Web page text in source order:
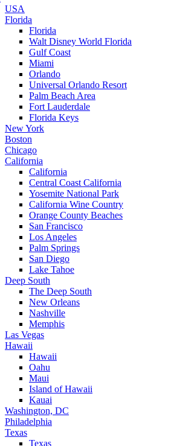
USA
Florida
Florida
Walt Disney World Florida
Gulf Coast
Miami
Orlando
Universal Orlando Resort
Palm Beach Area
Fort Lauderdale
Florida Keys
New York
Boston
Chicago
California
California
Central Coast California
Yosemite National Park
California Wine Country
Orange County Beaches
San Francisco
Los Angeles
Palm Springs
San Diego
Lake Tahoe
Deep South
The Deep South
New Orleans
Nashville
Memphis
Las Vegas
Hawaii
Hawaii
Oahu
Maui
Island of Hawaii
Kauai
Washington, DC
Philadelphia
Texas
Texas